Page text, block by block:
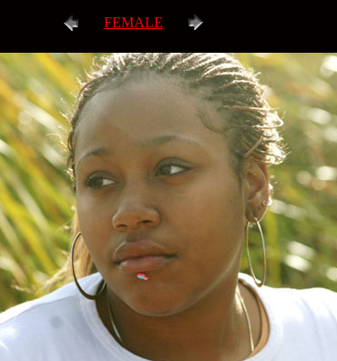
FEMALE